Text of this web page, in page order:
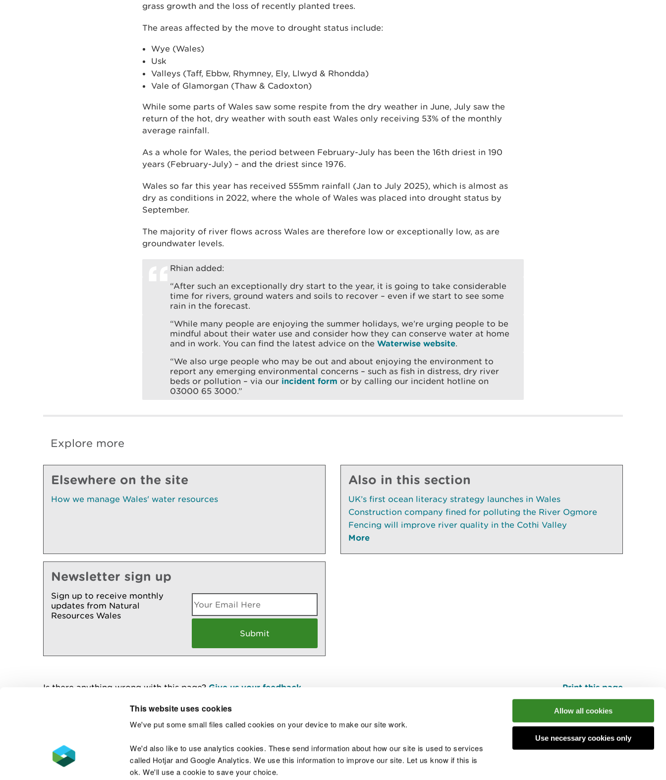
This website uses cookies
We've put some small files called cookies on your device to make our site work.
We'd also like to use analytics cookies. These send information about how our site is used to services
called Hotjar and Google Analytics. We use this information to improve our site. Let us know if this is
ok. We'll use a cookie to save your choice.
Allow all cookies
Use necessary cookies only
grass growth and the loss of recently planted trees.
The areas affected by the move to drought status include:
Wye (Wales)
Usk
Valleys (Taff, Ebbw, Rhymney, Ely, Llwyd & Rhondda)
Vale of Glamorgan (Thaw & Cadoxton)
While some parts of Wales saw some respite from the dry weather in June, July saw the
return of the hot, dry weather with south east Wales only receiving 53% of the monthly
average rainfall.
As a whole for Wales, the period between February-July has been the 16th driest in 190
years (February-July) – and the driest since 1976.
Wales so far this year has received 555mm rainfall (Jan to July 2025), which is almost as
dry as conditions in 2022, where the whole of Wales was placed into drought status by
September.
The majority of river flows across Wales are therefore low or exceptionally low, as are
groundwater levels.
Rhian added:
“After such an exceptionally dry start to the year, it is going to take considerable
time for rivers, ground waters and soils to recover – even if we start to see some
rain in the forecast.
“While many people are enjoying the summer holidays, we’re urging people to be
mindful about their water use and consider how they can conserve water at home
and in work. You can find the latest advice on the Waterwise website.
“We also urge people who may be out and about enjoying the environment to
report any emerging environmental concerns – such as fish in distress, dry river
beds or pollution – via our incident form or by calling our incident hotline on
03000 65 3000.”
Explore more
Elsewhere on the site
How we manage Wales' water resources
Also in this section
UK’s first ocean literacy strategy launches in Wales
Construction company fined for polluting the River Ogmore
Fencing will improve river quality in the Cothi Valley
More
Newsletter sign up
Sign up to receive monthly
updates from Natural
Resources Wales
Is there anything wrong with this page? Give us your feedback Print this page
Contact us Join the conversation